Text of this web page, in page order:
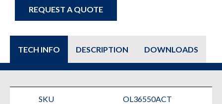
REQUEST A QUOTE
TECH INFO DESCRIPTION DOWNLOADS
SKU OL36550ACT